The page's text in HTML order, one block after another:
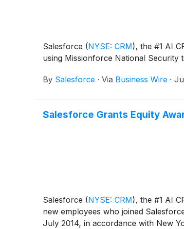
Salesforce (NYSE: CRM), the #1 AI
using Missionforce National Security
By Salesforce · Via Business Wire ·
Salesforce Grants Equity
Salesforce (NYSE: CRM), the #1 AI
new employees who joined
July 2014, in accordance with New